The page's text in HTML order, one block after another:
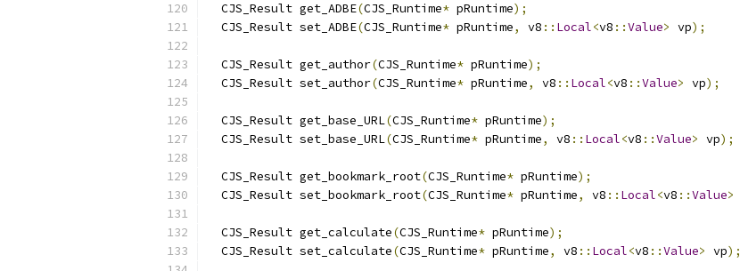
  CJS_Result get_ADBE
(CJS_Runtime* pRuntime);
  CJS_Result set_ADBE
(CJS_Runtime* pRuntime, v8 :: Local<v8 ::Value> vp);
  CJS_Result get_author
(CJS_Runtime* pRuntime);
  CJS_Result set_author
(CJS_Runtime* pRuntime, v8 :: Local<v8 ::Value> vp);
  CJS_Result get_base_URL
(CJS_Runtime* pRuntime);
  CJS_Result set_base_URL
(CJS_Runtime* pRuntime, v8 :: Local<v8 ::Value> vp);
  CJS_Result get_bookmark_root
(CJS_Runtime* pRuntime);
  CJS_Result set_bookmark_root
(CJS_Runtime* pRuntime, v8 :: Local<v8 ::Value>
  CJS_Result get_calculate
(CJS_Runtime* pRuntime);
  CJS_Result set_calculate
(CJS_Runtime* pRuntime, v8 :: Local<v8 ::Value> vp);